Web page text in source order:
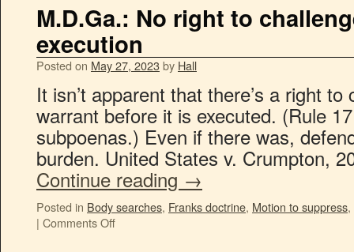
M.D.Ga.: No right to
execution
Posted on May 27, 2023by Hall
It isn’t apparent that there’s a right
warrant before it is executed. (Rule
subpoenas.) Even if there was,
burden. United States v. Crumpton,
Continue reading →
Posted in Body searches, Franks doctrine, Motion to suppress,
| Comments Off